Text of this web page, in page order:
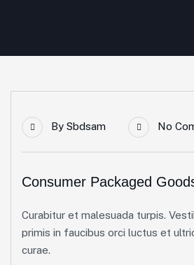
By Sbdsam No
Consumer Packaged
Curabitur et malesuada turpis.
primis in faucibus orci luctus et
curae.